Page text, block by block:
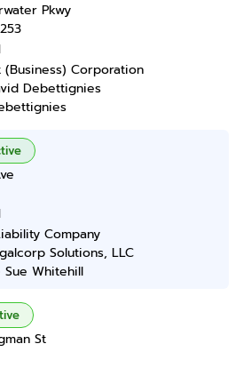
Pkwy
(Business) Corporation
Debettignies
Company
Solutions, LLC
Sue Whitehill
St